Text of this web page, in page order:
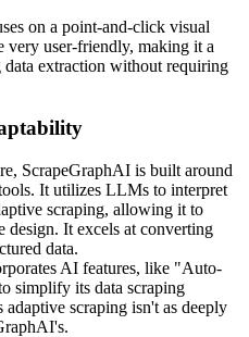
on a point-and-click visual
very user-friendly, making it a
data extraction without requiring
ScrapeGraphAI is built around
It utilizes LLMs to interpret
scraping, allowing it to
design. It excels at converting
data.
AI features, like "Auto-
simplify its data scraping
scraping isn't as deeply